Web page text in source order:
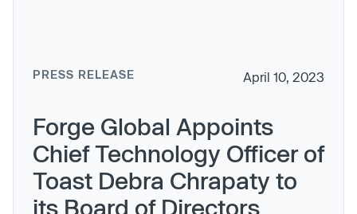
April 10, 2023
PRESS RELEASE
Forge Global Appoints
Chief Technology Officer of
Toast Debra Chrapaty to
its Board of Directors